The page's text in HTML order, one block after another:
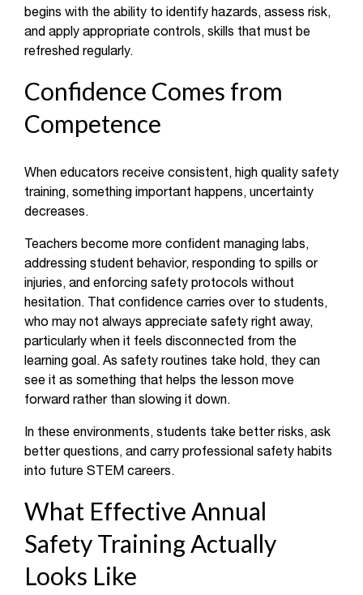
begins with the ability to identify hazards, assess risk,
and apply appropriate controls, skills that must be
refreshed regularly.
Confidence Comes from
Competence
When educators receive consistent, high quality safety
training, something important happens, uncertainty
decreases.
Teachers become more confident managing labs,
addressing student behavior, responding to spills or
injuries, and enforcing safety protocols without
hesitation. That confidence carries over to students,
who may not always appreciate safety right away,
particularly when it feels disconnected from the
learning goal. As safety routines take hold, they can
see it as something that helps the lesson move
forward rather than slowing it down.
In these environments, students take better risks, ask
better questions, and carry professional safety habits
into future STEM careers.
What Effective Annual
Safety Training Actually
Looks Like